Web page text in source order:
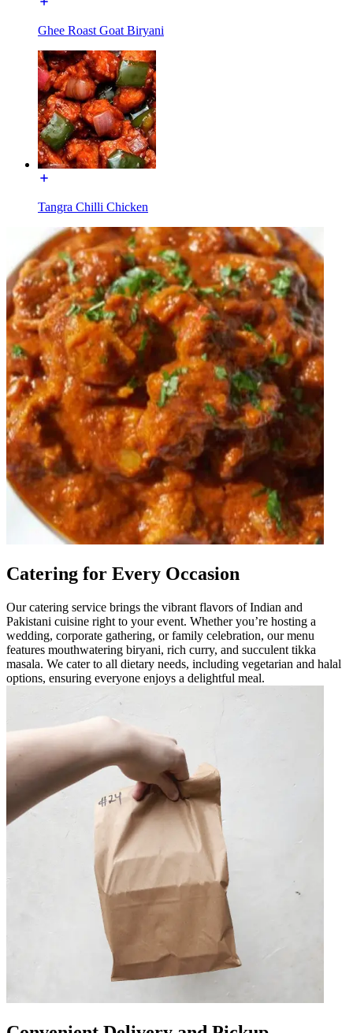
Ghee Roast Goat Biryani
Tangra Chilli Chicken
Catering for Every Occasion
Our catering service brings the vibrant flavors of Indian and
Pakistani cuisine right to your event. Whether you’re hosting a
wedding, corporate gathering, or family celebration, our menu
features mouthwatering biryani, rich curry, and succulent tikka
masala. We cater to all dietary needs, including vegetarian and halal
options, ensuring everyone enjoys a delightful meal.